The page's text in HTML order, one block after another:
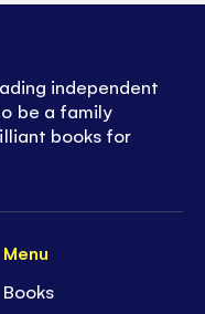
Menu
Books
independent
be a family
books for